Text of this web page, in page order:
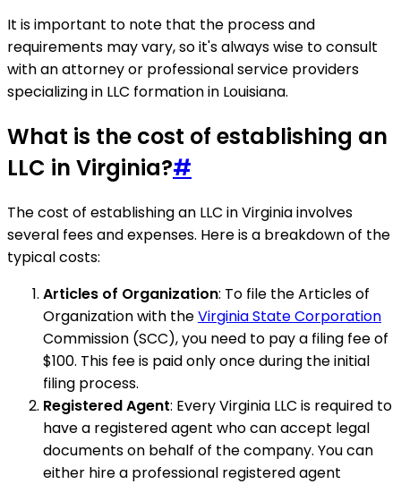
It is important to note that the process and
requirements may vary, so it's always wise to consult
with an attorney or professional service providers
specializing in LLC formation in Louisiana.
What is the cost of establishing an
LLC in Virginia?#
The cost of establishing an LLC in Virginia involves
several fees and expenses. Here is a breakdown of the
typical costs:
Articles of Organization: To file the Articles of
Organization with theVirginia State Corporation
Commission (SCC), you need to pay a filing fee of
$100. This fee is paid only once during the initial
filing process.
Registered Agent: Every Virginia LLC is required to
have a registered agent who can accept legal
documents on behalf of the company. You can
either hire a professional registered agent